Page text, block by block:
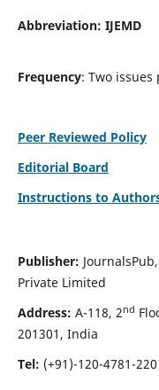
Abbreviation: IJEMD
Frequency: Two issues
Peer Reviewed Policy
Editorial Board
Instructions to
Publisher:
Private Limited
Address: A-118, 2nd
201301, India
Tel: (+91)-120-4781-